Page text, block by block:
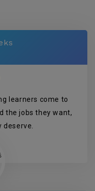
learners come to
the jobs they want,